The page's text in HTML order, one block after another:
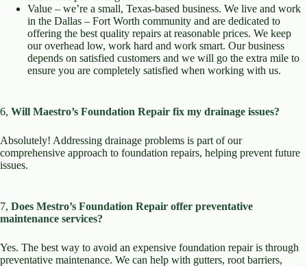
Value – we’re a small, Texas-based business. We live and work
in the Dallas – Fort Worth community and are dedicated to
offering the best quality repairs at reasonable prices. We keep
our overhead low, work hard and work smart. Our business
depends on satisfied customers and we will go the extra mile to
ensure you are completely satisfied when working with us.
6, Will Maestro’s Foundation Repair fix my drainage issues?
Absolutely! Addressing drainage problems is part of our
comprehensive approach to foundation repairs, helping prevent future
issues.
7, Does Mestro’s Foundation Repair offer preventative
maintenance services?
Yes. The best way to avoid an expensive foundation repair is through
preventative maintenance. We can help with gutters, root barriers,